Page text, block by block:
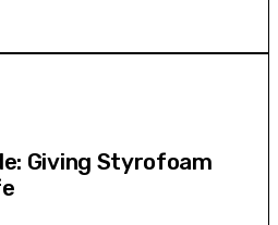
Giving Styrofoam